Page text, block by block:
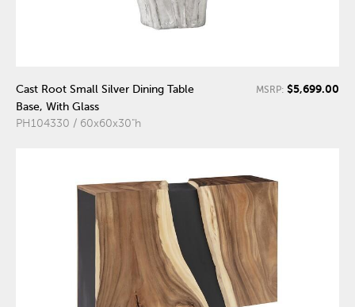
Cast Root Small Silver Dining Table
Base, With Glass
PH104330 / 60x60x30"h
MSRP: $5,699.00